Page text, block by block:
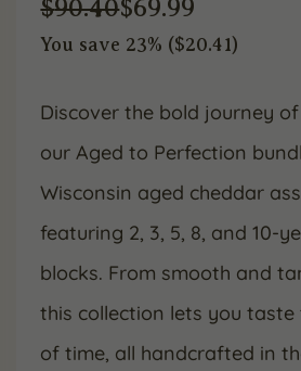
$90.40
Original
price
was:
$69.99
Current
price
is:
You save 23% ($20.41)
Discover the bold journey
our Aged to Perfection
Wisconsin aged cheddar
featuring 2, 3, 5, 8, and 10-
blocks. From smooth and
this collection lets you taste
of time, all handcrafted in